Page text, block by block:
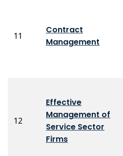
11
Contract
Management
12
Effective
Management of
Service Sector
Firms